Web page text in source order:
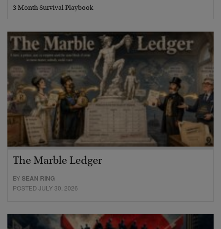
3 Month Survival Playbook
The Marble Ledger
BYSEAN RING
POSTED JULY 30, 2026